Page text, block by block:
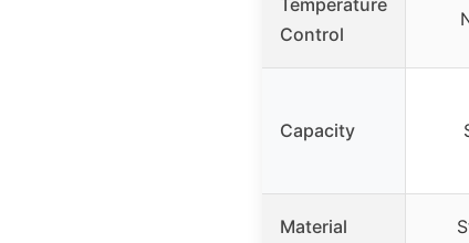
Temperature
Control
Capacity
Material